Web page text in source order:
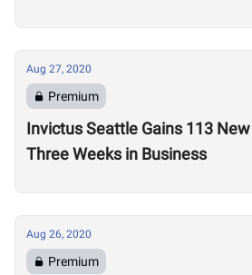
Aug 27, 2020
Premium
Invictus Seattle Gains 113
Three Weeks in Business
Aug 26, 2020
Premium